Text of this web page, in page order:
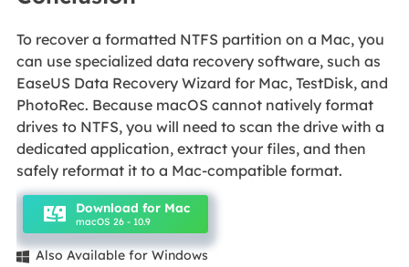
To recover a formatted NTFS partition on a Mac, you
can use specialized data recovery software, such as
EaseUS Data Recovery Wizard for Mac, TestDisk, and
PhotoRec. Because macOS cannot natively format
drives to NTFS, you will need to scan the drive with a
dedicated application, extract your files, and then
safely reformat it to a Mac-compatible format.
Download for Mac
macOS 26 - 10.9
 Also Available for Windows